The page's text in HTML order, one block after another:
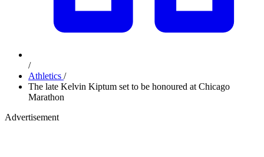
/
Athletics /
The late Kelvin Kiptum set to be honoured at Chicago
Marathon
Advertisement